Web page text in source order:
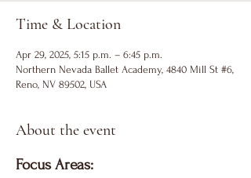
Time & Location
Apr 29, 2025, 5:15 p.m. – 6:45 p.m.
Northern Nevada Ballet Academy, 4840 Mill St #6,
Reno, NV 89502, USA
About the event
Focus Areas: